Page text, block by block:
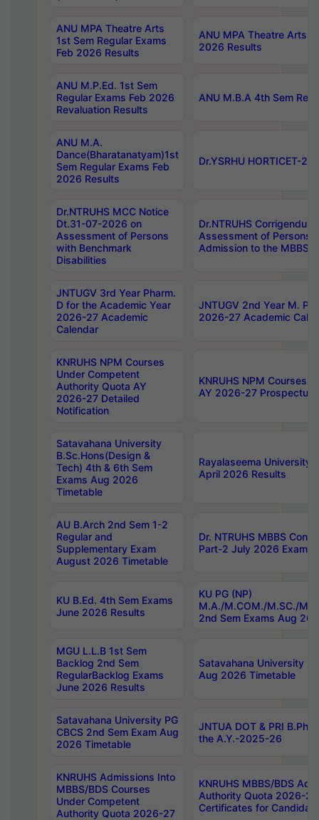
ANU MPA Theatre Arts
1st Sem Regular Exams
Feb 2026 Results
ANU MPA Theatre Arts
2026 Results
ANU M.P.Ed. 1st Sem
Regular Exams Feb 2026
Revaluation Results
ANU M.B.A 4th Sem
ANU M.A.
Dance(Bharatanatyam)1st
Sem Regular Exams Feb
2026 Results
Dr.YSRHU HORTICET-
Dr.NTRUHS MCC Notice
Dt.31-07-2026 on
Assessment of Persons
with Benchmark
Disabilities
Dr.NTRUHS
Assessment of Persons
Admission to the MBBS
JNTUGV 3rd Year Pharm.
D for the Academic Year
2026-27 Academic
Calendar
JNTUGV 2nd Year M.
2026-27 Academic
KNRUHS NPM Courses
Under Competent
Authority Quota AY
2026-27 Detailed
Notification
KNRUHS NPM Courses
AY 2026-27 Prospectus
Satavahana University
B.Sc.Hons(Design &
Tech) 4th & 6th Sem
Exams Aug 2026
Timetable
Rayalaseema University
April 2026 Results
AU B.Arch 2nd Sem 1-2
Regular and
Supplementary Exam
August 2026 Timetable
Dr. NTRUHS MBBS
Part-2 July 2026 Exams
KU B.Ed. 4th Sem Exams
June 2026 Results
KU PG (NP)
M.A./M.COM./M.SC./
2nd Sem Exams Aug
MGU L.L.B 1st Sem
Backlog 2nd Sem
RegularBacklog Exams
June 2026 Results
Satavahana University
Aug 2026 Timetable
Satavahana University PG
CBCS 2nd Sem Exam Aug
2026 Timetable
JNTUA DOT & PRI
the A.Y.-2025-26
KNRUHS Admissions Into
MBBS/BDS Courses
Under Competent
Authority Quota 2026-27
KNRUHS MBBS/BDS
Authority Quota 2026-
Certificates for